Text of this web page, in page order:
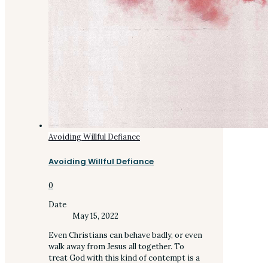
Avoiding Willful Defiance
Avoiding Willful Defiance
0
Date
May 15, 2022
Even Christians can behave badly, or even
walk away from Jesus all together. To
treat God with this kind of contempt is a